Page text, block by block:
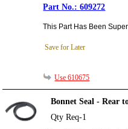
609272
This Part Has Been
Save for Later
Use 610675
Bonnet Seal - Rear
Qty Req-1